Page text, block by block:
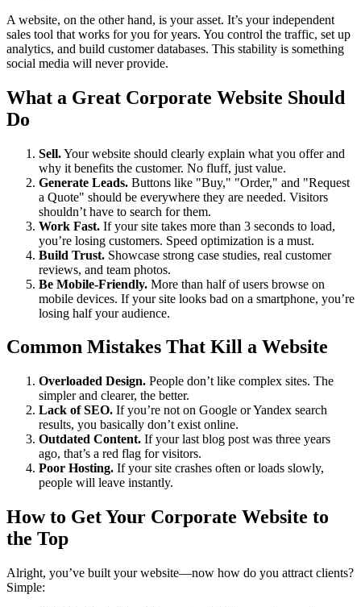
A website, on the other hand, is your asset. It’s your independent
sales tool that works for you for years. You control the traffic, set up
analytics, and build customer databases. This stability is something
social media will never provide.
What a Great Corporate Website Should
Do
Sell.Your website should clearly explain what you offer and
why it benefits the customer. No fluff, just value.
Generate Leads. Buttons like "Buy," "Order," and "Request
a Quote" should be everywhere they are needed. Visitors
shouldn’t have to search for them.
Work Fast. If your site takes more than 3 seconds to load,
you’re losing customers. Speed optimization is a must.
Build Trust. Showcase strong case studies, real customer
reviews, and team photos.
Be Mobile-Friendly. More than half of users browse on
mobile devices. If your site looks bad on a smartphone, you’re
losing half your audience.
Common Mistakes That Kill a Website
Overloaded Design. People don’t like complex sites. The
simpler and clearer, the better.
Lack of SEO. If you’re not on Google or Yandex search
results, you basically don’t exist online.
Outdated Content. If your last blog post was three years
ago, that’s a red flag for visitors.
Poor Hosting. If your site crashes often or loads slowly,
people will leave instantly.
How to Get Your Corporate Website to
the Top
Alright, you’ve built your website—now how do you attract clients?
Simple: